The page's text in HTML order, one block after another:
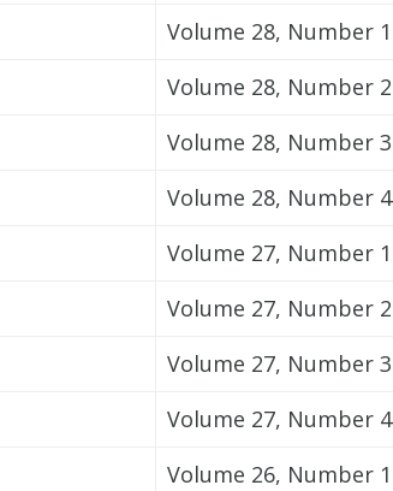
Volume 28, Number 1
Volume 28, Number 2
Volume 28, Number 3
Volume 28, Number 4
Volume 27, Number 1
Volume 27, Number 2
Volume 27, Number 3
Volume 27, Number 4
Volume 26, Number 1